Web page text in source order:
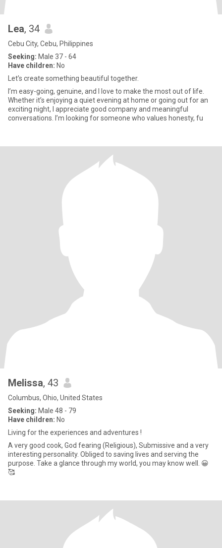
Lea, 34
Cebu City, Cebu, Philippines
Seeking: Male 37 - 64
Have children: No
Let’s create something beautiful together.
I’m easy-going, genuine, and I love to make the most out of life.
Whether it’s enjoying a quiet evening at home or going out for an
exciting night, I appreciate good company and meaningful
conversations. I’m looking for someone who values honesty, fu
Melissa, 43
Columbus, Ohio, United States
Seeking: Male 48 - 79
Have children: No
Living for the experiences and adventures !
A very good cook, God fearing (Religious), Submissive and a very
interesting personality. Obliged to saving lives and serving the
purpose. Take a glance through my world, you may know well. 😀
🥰